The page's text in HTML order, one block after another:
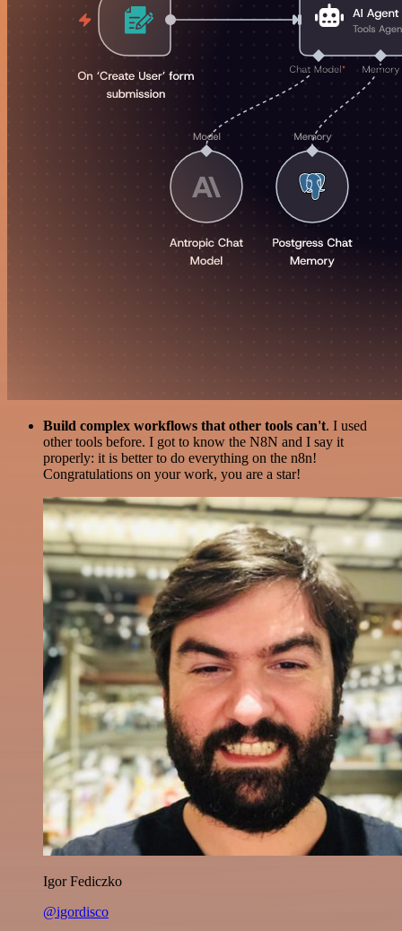
Build complex workflows that other tools can't. I used
other tools before. I got to know the N8N and I say it
properly: it is better to do everything on the n8n!
Congratulations on your work, you are a star!
Igor Fediczko
@igordisco